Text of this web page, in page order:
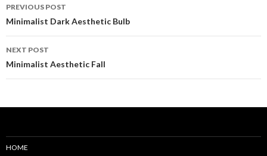
navigation
PREVIOUS POST
Minimalist Dark Aesthetic Bulb
NEXT POST
Minimalist Aesthetic Fall
HOME